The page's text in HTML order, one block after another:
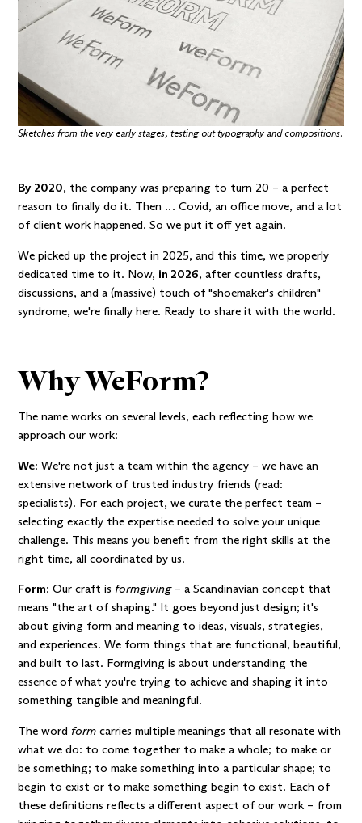
Sketches from the very early stages, testing out typography and compositions.
By 2020, the company was preparing to turn 20 – a perfect
reason to finally do it. Then … Covid, an office move, and a lot
of client work happened. So we put it off yet again.
We picked up the project in 2025, and this time, we properly
dedicated time to it. Now, in 2026, after countless drafts,
discussions, and a (massive) touch of"shoemaker's children"
syndrome, we're finally here. Ready to share it with the world.
Why WeForm?
The name works on several levels, each reflecting how we
approach our work:
We: We're not just a team within the agency – we have an
extensive network of trusted industry friends (read:
specialists). For each project, we curate the perfect team –
selecting exactly the expertise needed to solve your unique
challenge. This means you benefit from the right skills at the
right time, all coordinated by us.
Form: Our craft is formgiving– a Scandinavian concept that
means "the art of shaping." It goes beyond just design; it's
about giving form and meaning to ideas, visuals, strategies,
and experiences. We form things that are functional, beautiful,
and built to last. Formgiving is about understanding the
essence of what you're trying to achieve and shaping it into
something tangible and meaningful.
The word form carries multiple meanings that all resonate with
what we do: to come together to make a whole; to make or
be something; to make something into a particular shape; to
begin to exist or to make something begin to exist. Each of
these definitions reflects a different aspect of our work – from